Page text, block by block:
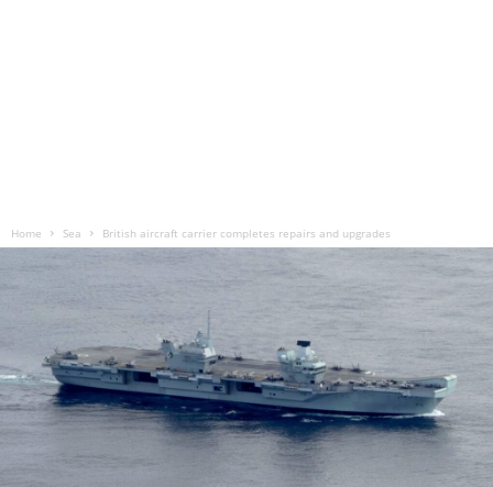
Home Sea British aircraft carrier completes repairs and upgrades